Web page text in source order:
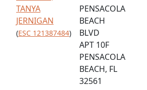
TANYA
JERNIGAN
(ESC 121387484)
PENSACOLA
BEACH
BLVD
APT 10F
PENSACOLA
BEACH, FL
32561